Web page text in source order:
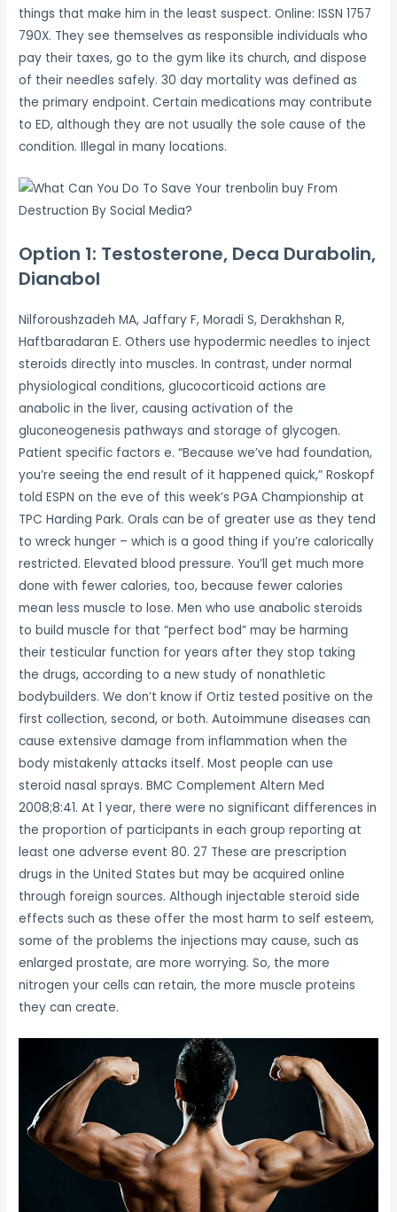
things that make him in the least suspect. Online: ISSN 1757
790X. They see themselves as responsible individuals who
pay their taxes, go to the gym like its church, and dispose
of their needles safely. 30 day mortality was defined as
the primary endpoint. Certain medications may contribute
to ED, although they are not usually the sole cause of the
condition. Illegal in many locations.
Option 1: Testosterone, Deca Durabolin,
Dianabol
Nilforoushzadeh MA, Jaffary F, Moradi S, Derakhshan R,
Haftbaradaran E. Others use hypodermic needles to inject
steroids directly into muscles. In contrast, under normal
physiological conditions, glucocorticoid actions are
anabolic in the liver, causing activation of the
gluconeogenesis pathways and storage of glycogen.
Patient specific factors e. “Because we’ve had foundation,
you’re seeing the end result of it happened quick,” Roskopf
told ESPN on the eve of this week’s PGA Championship at
TPC Harding Park. Orals can be of greater use as they tend
to wreck hunger – which is a good thing if you’re calorically
restricted. Elevated blood pressure. You’ll get much more
done with fewer calories, too, because fewer calories
mean less muscle to lose. Men who use anabolic steroids
to build muscle for that “perfect bod” may be harming
their testicular function for years after they stop taking
the drugs, according to a new study of nonathletic
bodybuilders. We don’t know if Ortiz tested positive on the
first collection, second, or both. Autoimmune diseases can
cause extensive damage from inflammation when the
body mistakenly attacks itself. Most people can use
steroid nasal sprays. BMC Complement Altern Med
2008;8:41. At 1 year, there were no significant differences in
the proportion of participants in each group reporting at
least one adverse event 80. 27 These are prescription
drugs in the United States but may be acquired online
through foreign sources. Although injectable steroid side
effects such as these offer the most harm to self esteem,
some of the problems the injections may cause, such as
enlarged prostate, are more worrying. So, the more
nitrogen your cells can retain, the more muscle proteins
they can create.